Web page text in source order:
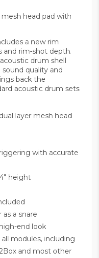
head pad with
a new rim
and rim-shot depth.
drum shell
quality and
back the
acoustic drum sets
layer mesh head
with accurate
height
a snare
end look
modules, including
and most other